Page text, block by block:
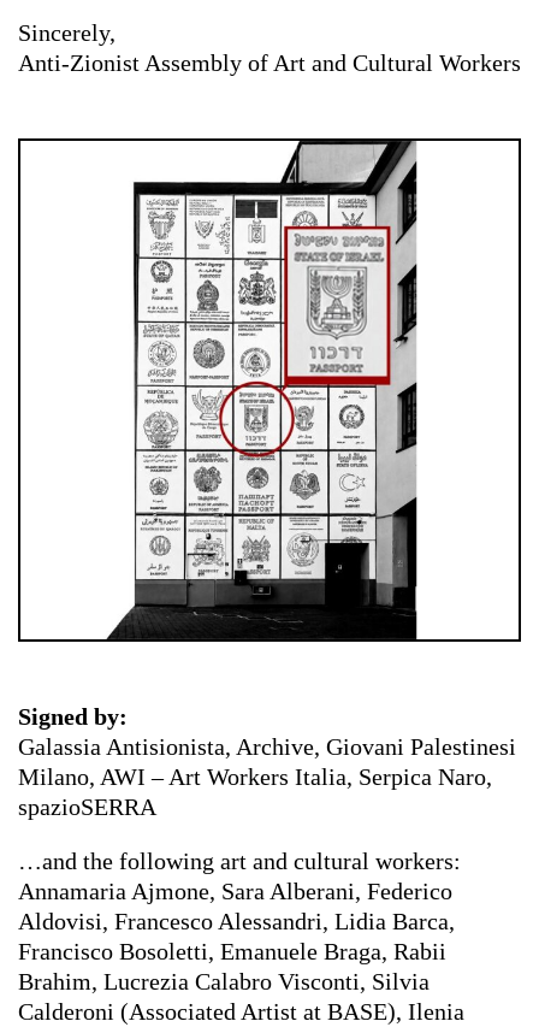
Sincerely,
Anti-Zionist Assembly of Art and Cultural Workers
Signed by:
Galassia Antisionista, Archive, Giovani Palestinesi
Milano, AWI – Art Workers Italia, Serpica Naro,
spazioSERRA
…and the following art and cultural workers:
Annamaria Ajmone, Sara Alberani, Federico
Aldovisi, Francesco Alessandri, Lidia Barca,
Francisco Bosoletti, Emanuele Braga, Rabii
Brahim, Lucrezia Calabro Visconti, Silvia
Calderoni (Associated Artist at BASE), Ilenia